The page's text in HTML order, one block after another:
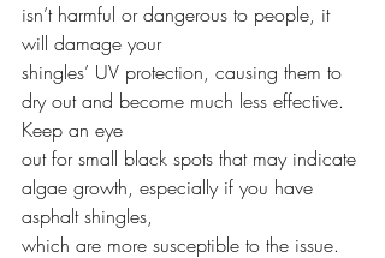
isn’t harmful or dangerous to people, it
will damage your
shingles’ UV protection, causing them to
dry out and become much less effective.
Keep an eye
out for small black spots that may indicate
algae growth, especially if you have
asphalt shingles,
which are more susceptible to the issue.